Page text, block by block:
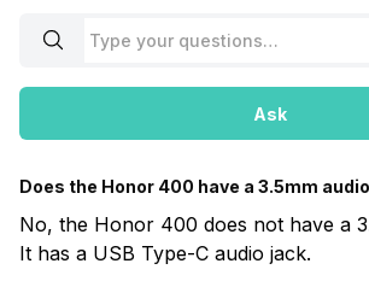
Ask
Does the Honor 400 have a 3.5mm
No, the Honor 400 does not have a
It has a USB Type-C audio jack.